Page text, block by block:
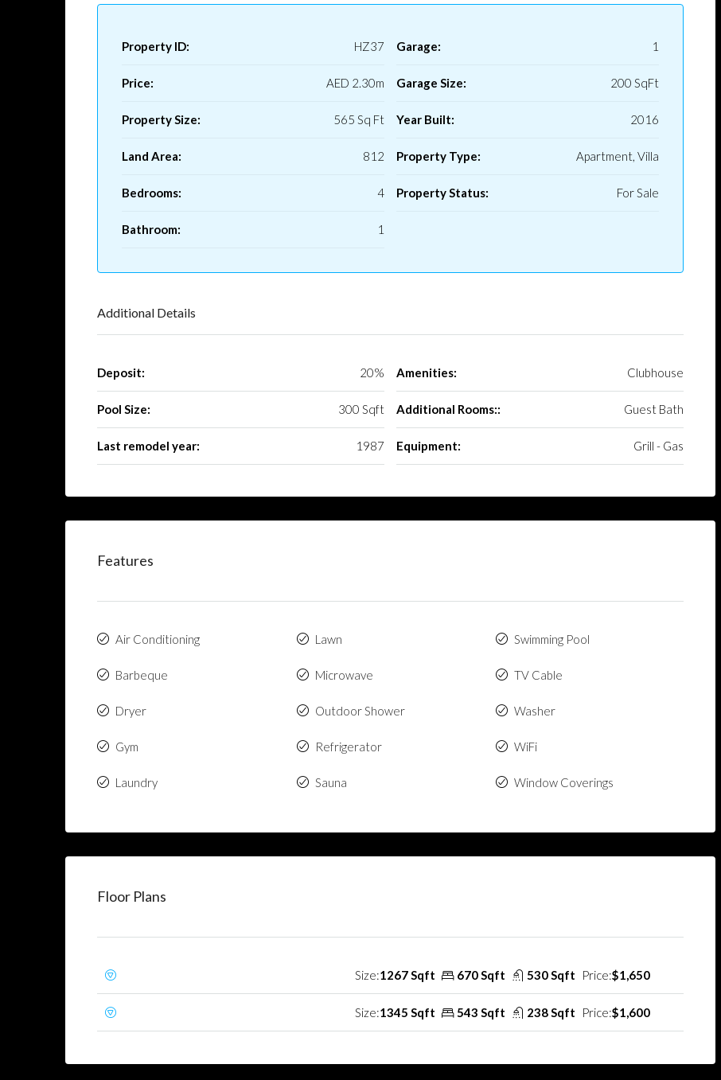
Property ID: HZ37
Price: AED 2.30m
Property Size: 565 Sq Ft
Land Area: 812
Bedrooms: 4
Bathroom: 1
Garage: 1
Garage Size: 200 SqFt
Year Built: 2016
Property Type: Apartment, Villa
Property Status: For Sale
Additional Details
Deposit: 20%
Pool Size: 300 Sqft
Last remodel year: 1987
Amenities: Clubhouse
Additional Rooms:: Guest Bath
Equipment: Grill - Gas
Features
Air Conditioning
Barbeque
Dryer
Gym
Laundry
Lawn
Microwave
Outdoor Shower
Refrigerator
Sauna
Swimming Pool
TV Cable
Washer
WiFi
Window Coverings
Floor Plans
Size:1267 Sqft 670 Sqft 530 Sqft Price:$1,650
Size:1345 Sqft 543 Sqft 238 Sqft Price:$1,600